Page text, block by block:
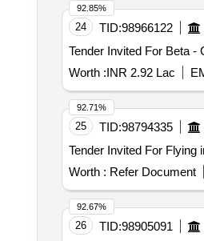
24 TID:98966122
Worth :INR 2.92 Lac
92.85%
25 TID:98794335
Worth : Refer Document
92.71%
26 TID:98905091
92.67%